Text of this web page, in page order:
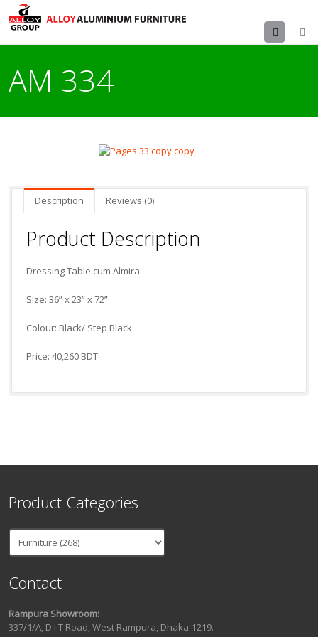
Menu
AM 334
Description Reviews (0)
Product Description
Dressing Table cum Almira
Size: 36” x 23” x 72”
Colour: Black/ Step Black
Price: 40,260 BDT
Product Categories
Contact
Rampura Showroom:
337/1/A, D.I.T Road, West Rampura, Dhaka-1219.